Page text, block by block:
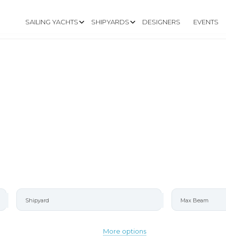
SAILING YACHTS SHIPYARDS DESIGNERS EVENTS
More options